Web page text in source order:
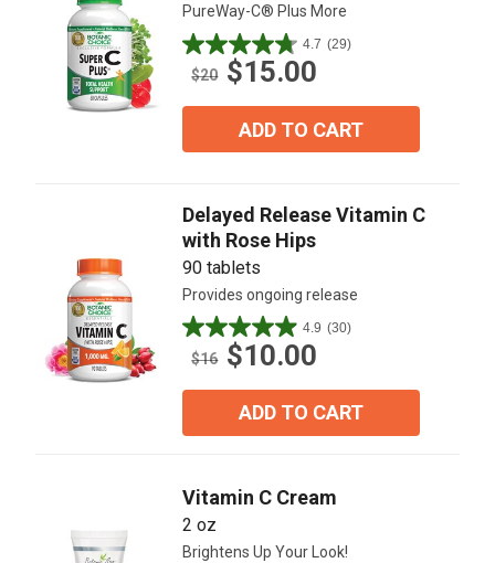
PureWay-C® Plus More
4.7 (29)
4.7
out
$20 $15.00
ADD TO CART
Delayed Release Vitamin C
with Rose Hips
90 tablets
Provides ongoing release
4.9 (30)
4.9
out
$16 $10.00
ADD TO CART
Vitamin C Cream
2 oz
Brightens Up Your Look!